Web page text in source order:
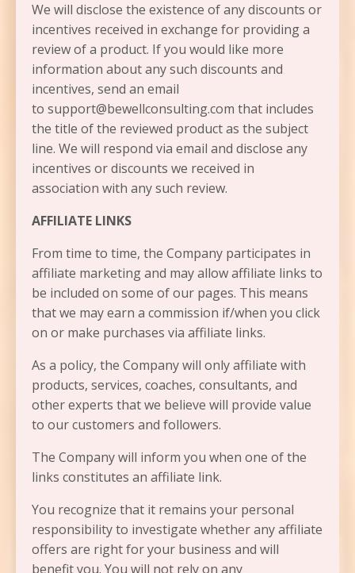
We will disclose the existence of any discounts or
incentives received in exchange for providing a
review of a product. If you would like more
information about any such discounts and
incentives, send an email
to support@bewellconsulting.com that includes
the title of the reviewed product as the subject
line. We will respond via email and disclose any
incentives or discounts we received in
association with any such review.
AFFILIATE LINKS
From time to time, the Company participates in
affiliate marketing and may allow affiliate links to
be included on some of our pages. This means
that we may earn a commission if/when you click
on or make purchases via affiliate links.
As a policy, the Company will only affiliate with
products, services, coaches, consultants, and
other experts that we believe will provide value
to our customers and followers.
The Company will inform you when one of the
links constitutes an affiliate link.
You recognize that it remains your personal
responsibility to investigate whether any affiliate
offers are right for your business and will
benefit you. You will not rely on any